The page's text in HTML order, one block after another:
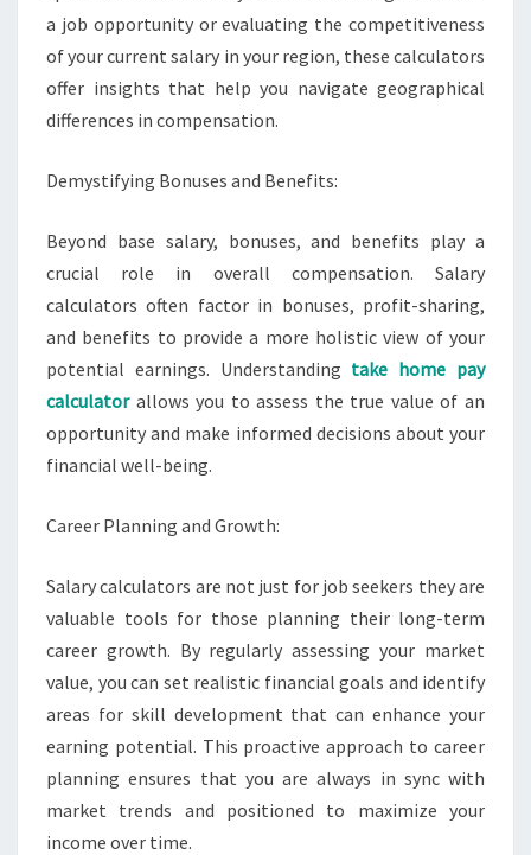
a job opportunity or evaluating the competitiveness
of your current salary in your region, these calculators
offer insights that help you navigate geographical
differences in compensation.
Demystifying Bonuses and Benefits:
Beyond base salary, bonuses, and benefits play a
crucial role in overall compensation. Salary
calculators often factor in bonuses, profit-sharing,
and benefits to provide a more holistic view of your
potential earnings. Understanding take home pay
calculatorallows you to assess the true value of an
opportunity and make informed decisions about your
financial well-being.
Career Planning and Growth:
Salary calculators are not just for job seekers they are
valuable tools for those planning their long-term
career growth. By regularly assessing your market
value, you can set realistic financial goals and identify
areas for skill development that can enhance your
earning potential. This proactive approach to career
planning ensures that you are always in sync with
market trends and positioned to maximize your
income over time.